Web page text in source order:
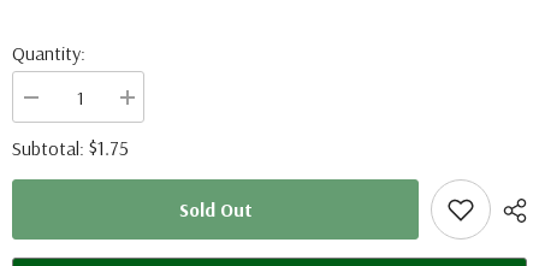
Quantity:
Decrease
quantity
for
Vindula
dejone
Increase
quantity
for
Vindula
dejone
Subtotal: $1.75
Sold Out